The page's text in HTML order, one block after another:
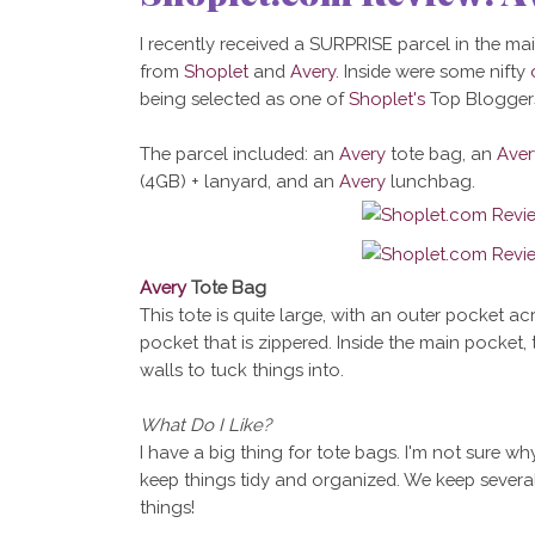
I recently received a SURPRISE parcel in the
from Shopletand Avery. Inside were some nifty
being selected as one ofShoplet'sTop
The parcel included: an Averytote bag, an
(4GB) + lanyard, and an Averylunchbag.
AveryTote Bag
This tote is quite large, with an outer pocket
pocket that is zippered. Inside the main
walls to tuck things into.
What Do I Like?
I have a big thing for tote bags. I'm not sure
keep things tidy and organized. We keep
things!